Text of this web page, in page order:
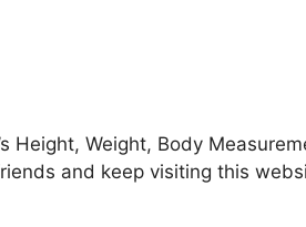
Height, Weight, Body
and keep visiting this